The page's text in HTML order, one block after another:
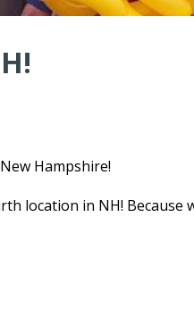
Hampshire!
location in NH! Because